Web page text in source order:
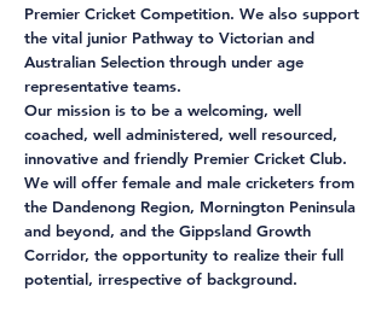
Premier Cricket Competition. We also support
the vital junior Pathway to Victorian and
Australian Selection through under age
representative teams.
Our mission is to be a welcoming, well
coached, well administered, well resourced,
innovative and friendly Premier Cricket Club.
We will offer female and male cricketers from
the Dandenong Region, Mornington Peninsula
and beyond, and the Gippsland Growth
Corridor, the opportunity to realize their full
potential, irrespective of background.